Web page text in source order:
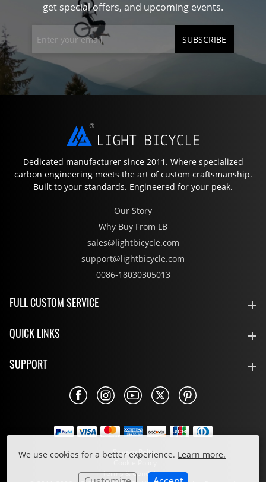
We use cookies for a better experience. Learn more.
get special offers, and upcoming events.
SUBSCRIBE
Dedicated manufacturer since 2011. Where specialized
carbon engineering meets the art of custom craftsmanship.
Built to your standards. Engineered for your peak.
Our Story
Why Buy From LB
sales@lightbicycle.com
support@lightbicycle.com
0086-18030305013
FULL CUSTOM SERVICE
QUICK LINKS
SUPPORT
Privacy Policy
Cookie Policy
Terms & Conditions